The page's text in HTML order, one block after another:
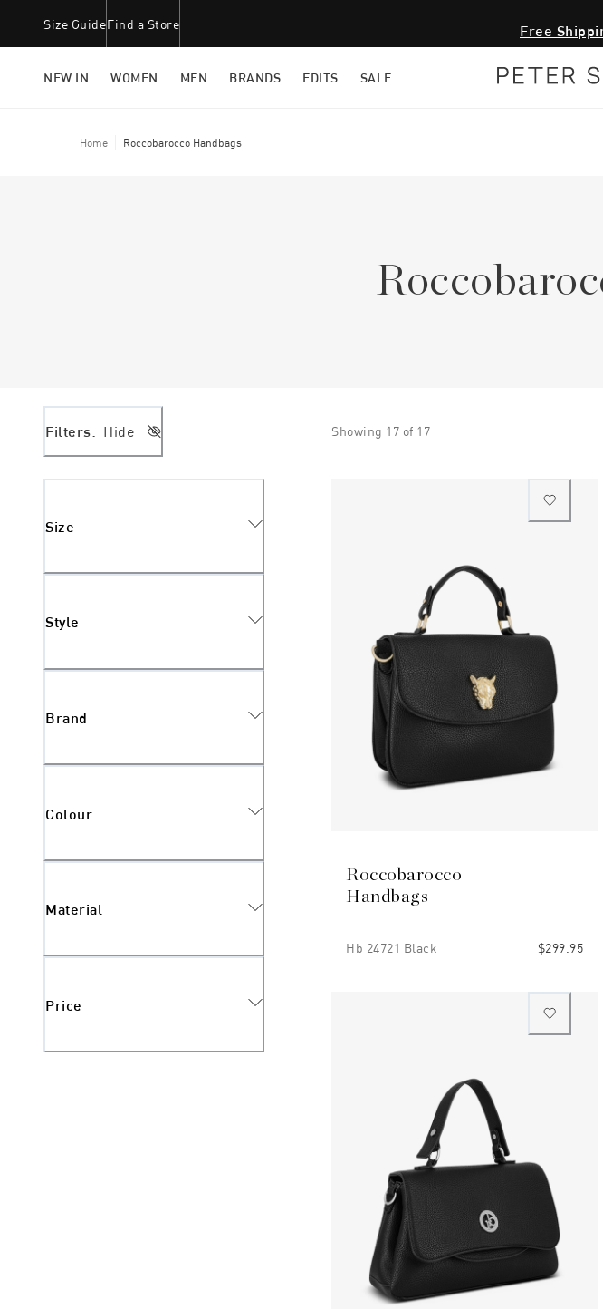
Size GuideFind a Store Free
NEW IN WOMEN MEN BRANDS EDITS SALE
Home Roccobarocco Handbags
Filters: Hide Showing 17 of 17
Size
Style
Brand
Colour
Material
Price
Roccobarocco
Handbags
Hb 24721 Black $299.95